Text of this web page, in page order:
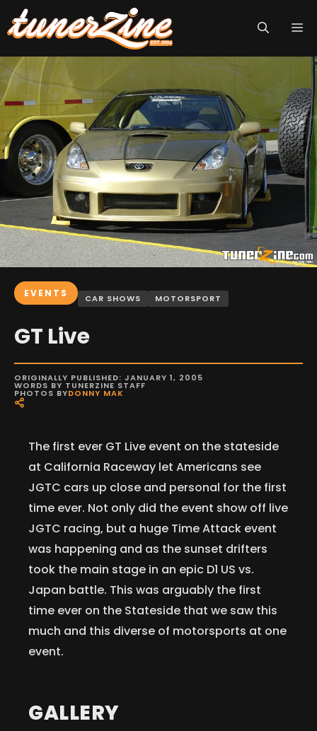
Skip
to
content
EVENTS CAR SHOWS MOTORSPORT
GT Live
ORIGINALLY PUBLISHED: JANUARY 1, 2005
WORDS BY TUNERZINE STAFF
PHOTOS BYDONNY MAK
The first ever GT Live event on the stateside
at California Raceway let Americans see
JGTC cars up close and personal for the first
time ever. Not only did the event show off live
JGTC racing, but a huge Time Attack event
was happening and as the sunset drifters
took the main stage in an epic D1 US vs.
Japan battle. This was arguably the first
time ever on the Stateside that we saw this
much and this diverse of motorsports at one
event.
GALLERY